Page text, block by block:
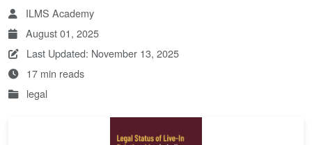
ILMS Academy
August 01, 2025
Last Updated: November 13, 2025
17 min reads
legal